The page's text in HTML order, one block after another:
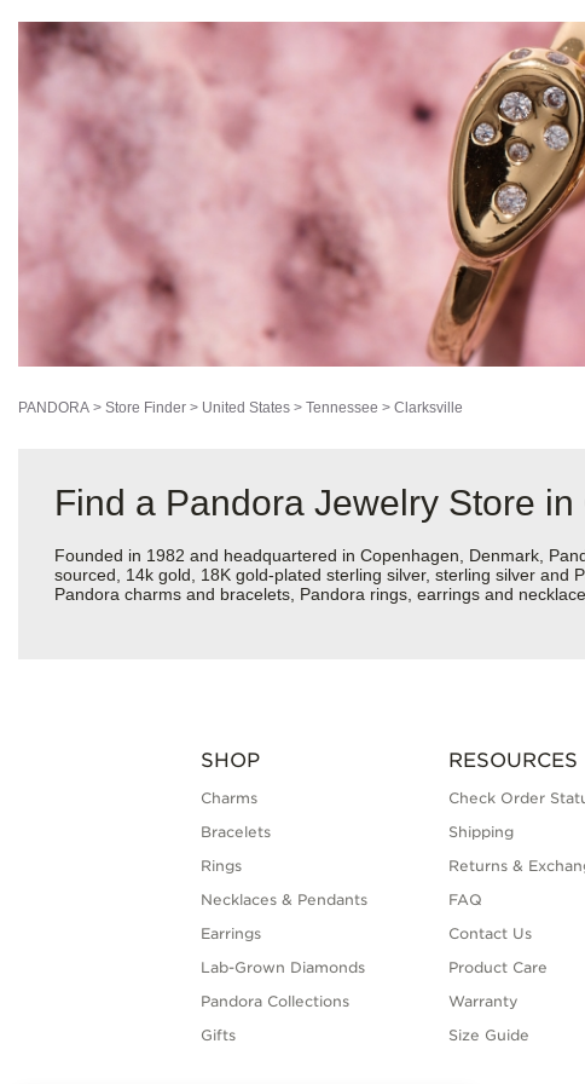
AUTHORIZED RETAILER
2801 Wilma Rudolph Blvd
Clarksville, Tennessee 37040-5011
PANDORA > Store Finder > United States > Tennessee > Clarksville
Find a Pandora Jewelry Store
Founded in 1982 and headquartered in Copenhagen, Denmark,
sourced, 14k gold, 18K gold-plated sterling silver, sterling silver
Pandora charms and bracelets, Pandora rings, earrings and
SHOP
Charms
Bracelets
Rings
Necklaces & Pendants
Earrings
Lab-Grown Diamonds
Pandora Collections
Gifts
RESOURCES
Check Order
Shipping
Returns &
FAQ
Contact Us
Product Care
Warranty
Size Guide